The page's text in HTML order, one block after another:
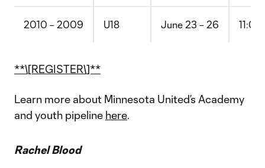
2010 – 2009 U18 June 23 – 26 11:00
**\[REGISTER\]**
Learn more about Minnesota United’s Academy
and youth pipeline here.
Rachel Blood